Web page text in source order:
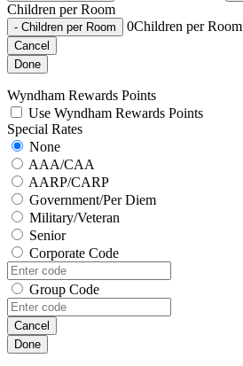
Children per Room
- Children per Room 0Children per Room
Cancel
Done
Wyndham Rewards Points
Use Wyndham Rewards Points
Special Rates
None
AAA/CAA
AARP/CARP
Government/Per Diem
Military/Veteran
Senior
Corporate Code
Group Code
Cancel
Done